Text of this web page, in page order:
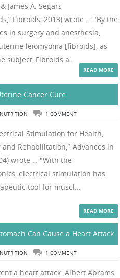
James A. Segars
Fibroids, 2013) wrote … "By the
in surgery and anesthesia,
leiomyoma [fibroids], as
subject, Fibroids a...
READ MORE
Cancer Cure
1 COMMENT
Stimulation for Health,
Rehabilitation," Advances in
wrote … "With the
electrical stimulation has
tool for muscl...
READ MORE
Can Cause a Heart Attack
1 COMMENT
a heart attack. Albert Abrams,